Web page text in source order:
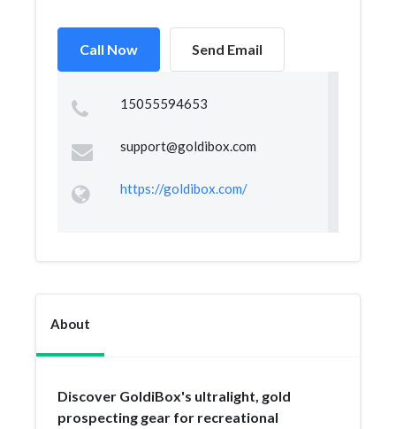
Call Now Send Email
15055594653
support@goldibox.com
https://goldibox.com/
About
Discover GoldiBox's ultralight, gold
prospecting gear for recreational